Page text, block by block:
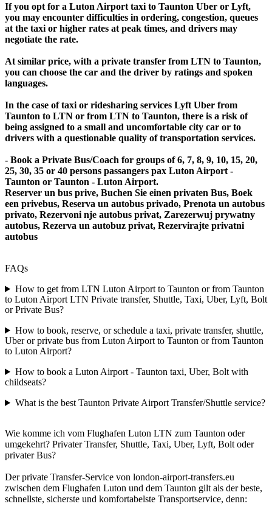
If you opt for a Luton Airport taxi to Taunton Uber or Lyft,
you may encounter difficulties in ordering, congestion, queues
at the taxi or higher rates at peak times, and drivers may
negotiate the rate.
At similar price, with a private transfer from LTN to Taunton,
you can choose the car and the driver by ratings and spoken
languages.
In the case of taxi or ridesharing services Lyft Uber from
Taunton to LTN or from LTN to Taunton, there is a risk of
being assigned to a small and uncomfortable city car or to
drivers with a questionable quality of transportation services.
- Book a Private Bus/Coach for groups of 6, 7, 8, 9, 10, 15, 20,
25, 30, 35 or 40 persons passangers pax Luton Airport -
Taunton or Taunton - Luton Airport.
Reserver un bus prive, Buchen Sie einen privaten Bus, Boek
een privebus, Reserva un autobus privado, Prenota un autobus
privato, Rezervoni nje autobus privat, Zarezerwuj prywatny
autobus, Rezerva un autobuz privat, Rezervirajte privatni
autobus
FAQs
How to get from LTN Luton Airport to Taunton or from Taunton
to Luton Airport LTN Private transfer, Shuttle, Taxi, Uber, Lyft, Bolt
or Private Bus?
How to book, reserve, or schedule a taxi, private transfer, shuttle,
Uber or private bus from Luton Airport to Taunton or from Taunton
to Luton Airport?
How to book a Luton Airport - Taunton taxi, Uber, Bolt with
childseats?
What is the best Taunton Private Airport Transfer/Shuttle service?
Wie komme ich vom Flughafen Luton LTN zum Taunton oder
umgekehrt? Privater Transfer, Shuttle, Taxi, Uber, Lyft, Bolt oder
privater Bus?
Der private Transfer-Service von london-airport-transfers.eu
zwischen dem Flughafen Luton und dem Taunton gilt als der beste,
schnellste, sicherste und komfortabelste Transportservice, denn: